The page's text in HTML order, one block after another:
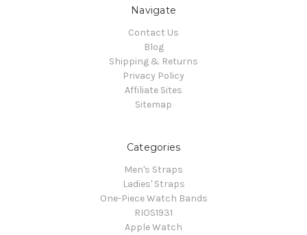
Navigate
Contact Us
Blog
Shipping & Returns
Privacy Policy
Affiliate Sites
Sitemap
Categories
Men's Straps
Ladies' Straps
One-Piece Watch Bands
RIOS1931
Apple Watch